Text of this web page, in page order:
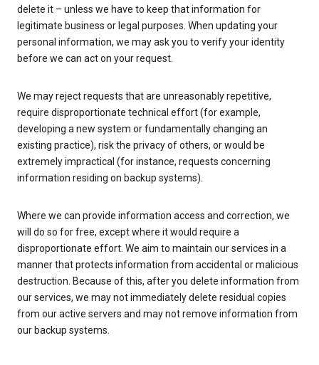
delete it – unless we have to keep that information for
legitimate business or legal purposes. When updating your
personal information, we may ask you to verify your identity
before we can act on your request.
We may reject requests that are unreasonably repetitive,
require disproportionate technical effort (for example,
developing a new system or fundamentally changing an
existing practice), risk the privacy of others, or would be
extremely impractical (for instance, requests concerning
information residing on backup systems).
Where we can provide information access and correction, we
will do so for free, except where it would require a
disproportionate effort. We aim to maintain our services in a
manner that protects information from accidental or malicious
destruction. Because of this, after you delete information from
our services, we may not immediately delete residual copies
from our active servers and may not remove information from
our backup systems.